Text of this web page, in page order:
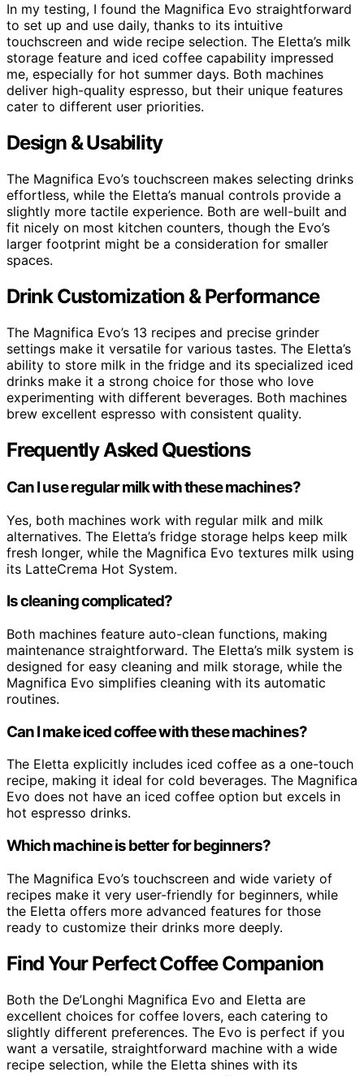
In my testing, I found the Magnifica Evo straightforward
to set up and use daily, thanks to its intuitive
touchscreen and wide recipe selection. The Eletta’s milk
storage feature and iced coffee capability impressed
me, especially for hot summer days. Both machines
deliver high-quality espresso, but their unique features
cater to different user priorities.
Design & Usability
The Magnifica Evo’s touchscreen makes selecting drinks
effortless, while the Eletta’s manual controls provide a
slightly more tactile experience. Both are well-built and
fit nicely on most kitchen counters, though the Evo’s
larger footprint might be a consideration for smaller
spaces.
Drink Customization & Performance
The Magnifica Evo’s 13 recipes and precise grinder
settings make it versatile for various tastes. The Eletta’s
ability to store milk in the fridge and its specialized iced
drinks make it a strong choice for those who love
experimenting with different beverages. Both machines
brew excellent espresso with consistent quality.
Frequently Asked Questions
Can I use regular milk with these machines?
Yes, both machines work with regular milk and milk
alternatives. The Eletta’s fridge storage helps keep milk
fresh longer, while the Magnifica Evo textures milk using
its LatteCrema Hot System.
Is cleaning complicated?
Both machines feature auto-clean functions, making
maintenance straightforward. The Eletta’s milk system is
designed for easy cleaning and milk storage, while the
Magnifica Evo simplifies cleaning with its automatic
routines.
Can I make iced coffee with these machines?
The Eletta explicitly includes iced coffee as a one-touch
recipe, making it ideal for cold beverages. The Magnifica
Evo does not have an iced coffee option but excels in
hot espresso drinks.
Which machine is better for beginners?
The Magnifica Evo’s touchscreen and wide variety of
recipes make it very user-friendly for beginners, while
the Eletta offers more advanced features for those
ready to customize their drinks more deeply.
Find Your Perfect Coffee Companion
Both the De’Longhi Magnifica Evo and Eletta are
excellent choices for coffee lovers, each catering to
slightly different preferences. The Evo is perfect if you
want a versatile, straightforward machine with a wide
recipe selection, while the Eletta shines with its